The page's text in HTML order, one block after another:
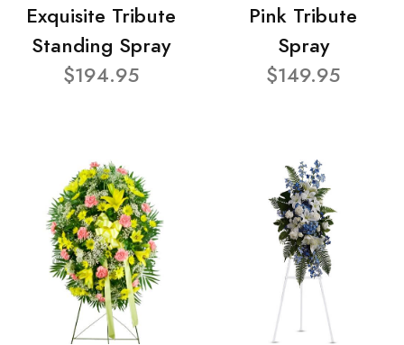
Exquisite Tribute
Standing Spray
$194.95
Pink Tribute
Spray
$149.95